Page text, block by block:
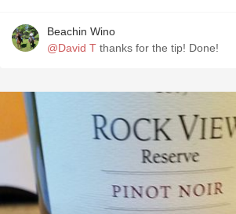
Beachin Wino
@David T
thanks for the tip! Done!